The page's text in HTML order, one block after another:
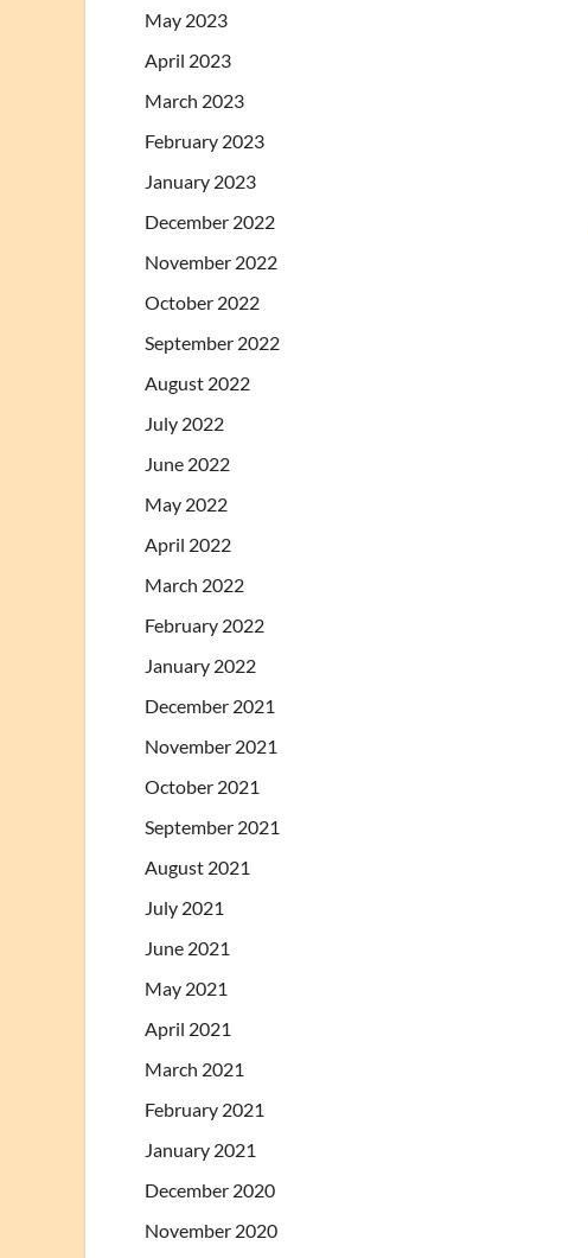
May 2023
April 2023
March 2023
February 2023
January 2023
December 2022
November 2022
October 2022
September 2022
August 2022
July 2022
June 2022
May 2022
April 2022
March 2022
February 2022
January 2022
December 2021
November 2021
October 2021
September 2021
August 2021
July 2021
June 2021
May 2021
April 2021
March 2021
February 2021
January 2021
December 2020
November 2020